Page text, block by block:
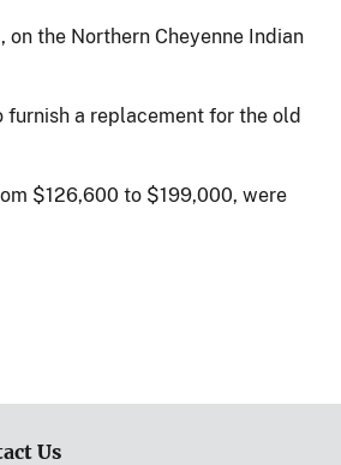
the Northern Cheyenne Indian
a replacement for the old
$126,600 to $199,000, were
Us